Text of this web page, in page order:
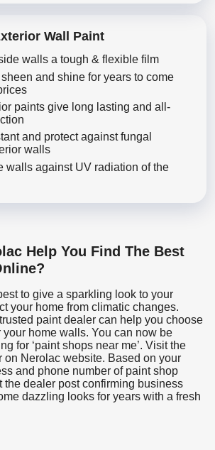
Wall Paint
walls a tough & flexible film
and shine for years to come
paints give long lasting and all-
and protect against fungal
walls
walls against UV radiation of the
Help You Find The Best
to give a sparkling look to your
your home from climatic changes.
paint dealer can help you choose
your home walls. You can now be
for ‘paint shops near me’. Visit the
on Nerolac website. Based on your
and phone number of paint shop
the dealer post confirming business
dazzling looks for years with a fresh